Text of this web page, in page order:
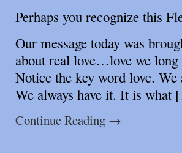
Perhaps you recognize this
Our message today was
about real love…love we
Notice the key word love.
We always have it. It is
Continue Reading →